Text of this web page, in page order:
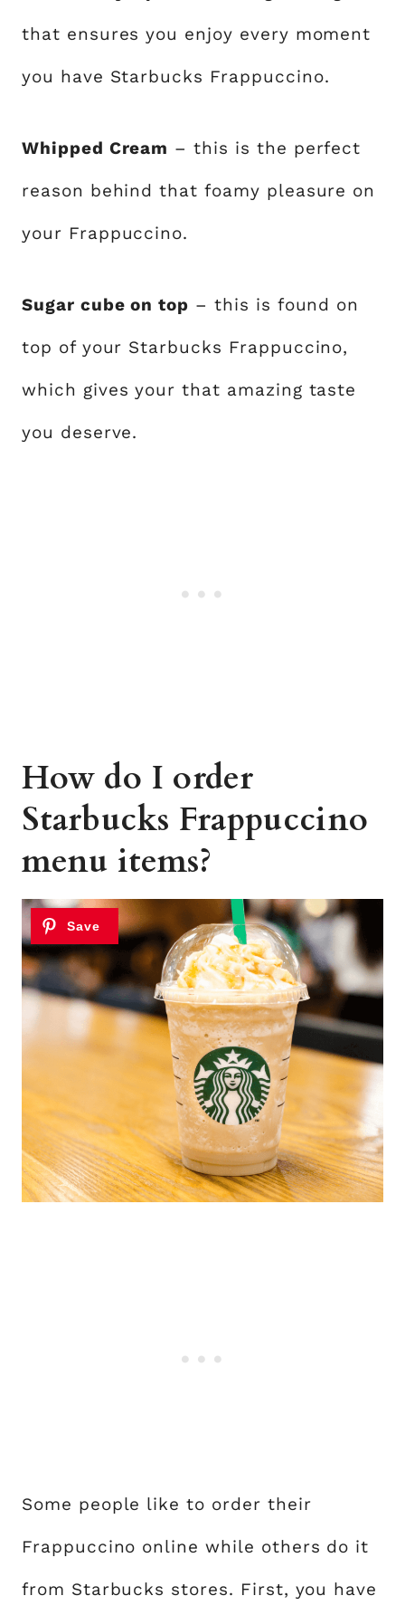
that ensures you enjoy every moment
you have Starbucks Frappuccino.
Whipped Cream – this is the perfect
reason behind that foamy pleasure on
your Frappuccino.
Sugar cube on top – this is found on
top of your Starbucks Frappuccino,
which gives your that amazing taste
you deserve.
How do I order
Starbucks Frappuccino
menu items?
Some people like to order their
Frappuccino online while others do it
from Starbucks stores. First, you have